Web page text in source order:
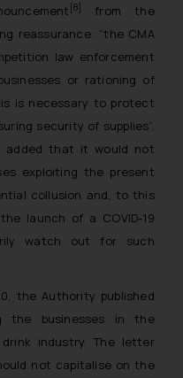
[8]
from the
reassurance: “the CMA
law enforcement
or rationing of
is necessary to protect
security of supplies”.
added that it would not
exploiting the present
collusion and, to this
the launch of a COVID-19
watch out for such
the Authority published
the businesses in the
industry. The letter
not capitalise on the